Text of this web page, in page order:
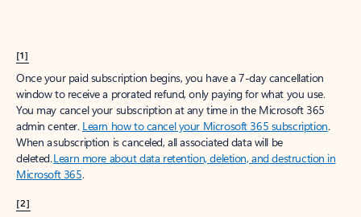
[1]
Once your paid subscription begins, you have a 7-day cancellation
window to receive a prorated refund, only paying for what you use.
You may cancel your subscription at any time in the Microsoft 365
admin center. Learn how to cancel your Microsoft 365 subscription.
When a subscription is canceled, all associated data will be
deleted.Learn more about data retention, deletion, and destruction in
Microsoft 365.
[2]